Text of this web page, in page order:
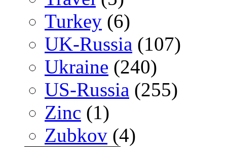
Turkey (6)
UK-Russia (107)
Ukraine (240)
US-Russia (255)
Zinc (1)
Zubkov (4)